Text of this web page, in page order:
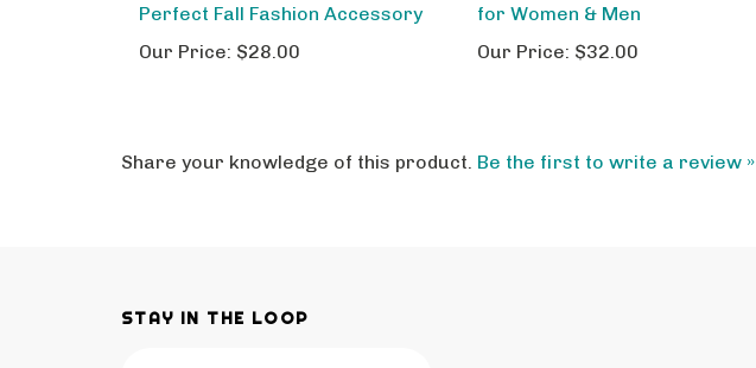
Perfect Fall Fashion Accessory
Our Price: $28.00
for Women & Men
Our Price: $32.00
Share your knowledge of this product. Be the first to write a review »
STAY IN THE LOOP